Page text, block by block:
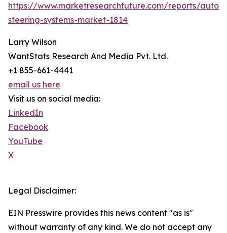
https://www.marketresearchfuture.com/reports/
steering-systems-market-1814
Larry Wilson
WantStats Research And Media Pvt. Ltd.
+1 855-661-4441
email us here
Visit us on social media:
LinkedIn
Facebook
YouTube
X
Legal Disclaimer:
EIN Presswire provides this news content "as is"
without warranty of any kind. We do not accept any